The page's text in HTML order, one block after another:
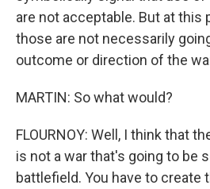
are not acceptable. But at this
those are not necessarily
outcome or direction of the
MARTIN: So what would?
FLOURNOY: Well, I think that
is not a war that's going to be
battlefield. You have to create